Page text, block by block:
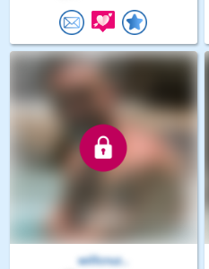
willcruz..